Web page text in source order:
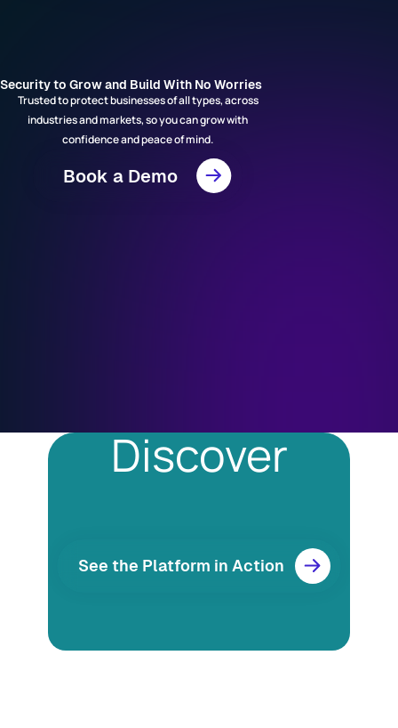
Security to Grow and Build With No Worries
Trusted to protect businesses of all types, across
industries and markets, so you can grow with
confidence and peace of mind.
Book a Demo
Discover
See the Platform in Action